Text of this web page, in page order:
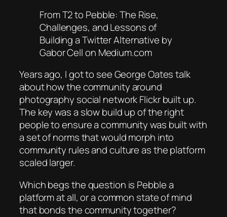
From T2 to Pebble: The Rise,
Challenges, and Lessons of
Building a Twitter Alternative by
Gabor Cell on Medium.com
Years ago, I got to see George Oates talk
about how the community around
photography social network Flickr built up.
The key was a slow build up of the right
people to ensure a community was built with
a set of norms that would morph into
community rules and culture as the platform
scaled larger.
Which begs the question is Pebble a
platform at all, or a common state of mind
that bonds the community together?